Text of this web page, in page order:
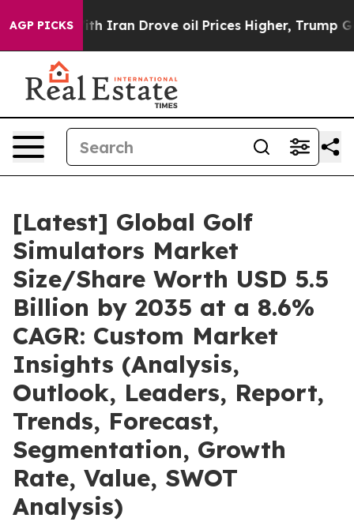
AGP PICKS
Drove oil Prices Higher, Trump Gave Politically
[Latest] Global Golf
Simulators Market
Size/Share Worth USD 5.5
Billion by 2035 at a 8.6%
CAGR: Custom Market
Insights (Analysis,
Outlook, Leaders, Report,
Trends, Forecast,
Segmentation, Growth
Rate, Value, SWOT
Analysis)